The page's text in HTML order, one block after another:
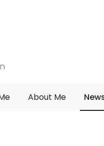
About Me